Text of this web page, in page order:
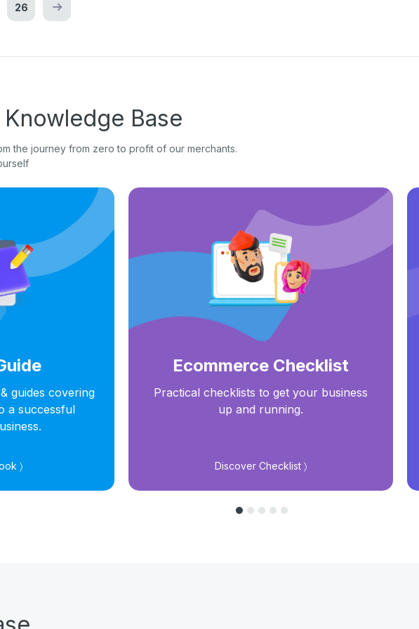
26
Knowledge Base
the journey from zero to profit of our merchants.
guides covering
a successful
〉
Ecommerce Checklist
Practical checklists to get your business
up and running.
Discover Checklist 〉